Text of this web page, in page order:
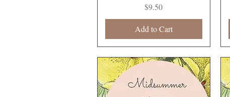
Price
$9.50
Add to Cart